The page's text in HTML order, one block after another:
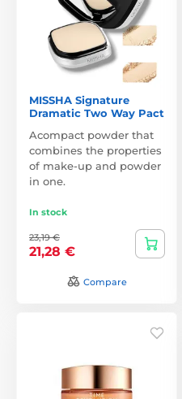
MISSHA Signature
Dramatic Two Way Pact
Acompact powder that
combines the properties
of make-up and powder
in one.
In stock
23,19 €
21,28 €
Compare